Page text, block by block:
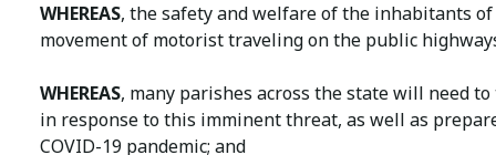
WHEREAS, the safety and welfare of the inhabitants
movement of motorist traveling on the public
WHEREAS, many parishes across the state will need
in response to this imminent threat, as well as
COVID-19 pandemic; and